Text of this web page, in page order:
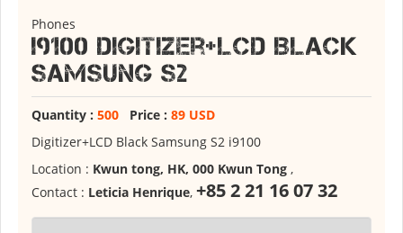
Phones
I9100 Digitizer+LCD Black
Samsung S2
Quantity : 500 Price : 89 USD
Digitizer+LCD Black Samsung S2 i9100
Location : Kwun tong, HK, 000 Kwun Tong ,
Contact : Leticia Henrique, +85 2 21 16 07 32